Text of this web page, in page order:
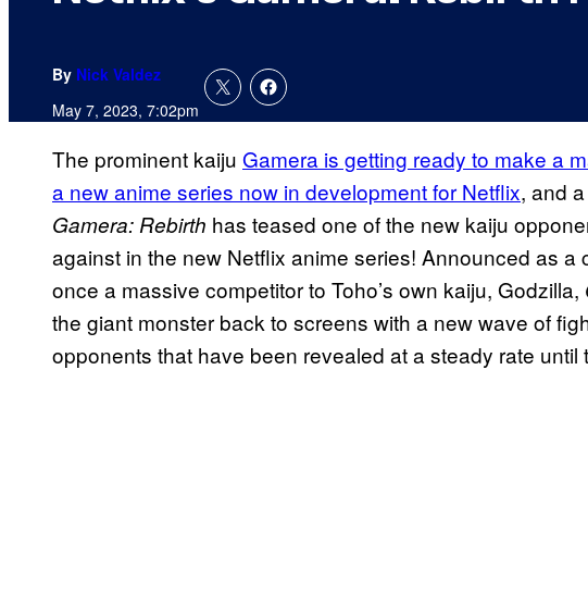
By Nick Valdez
May 7, 2023, 7:02pm
The prominent kaiju Gamera is getting ready to make a
a new anime series now in development for Netflix, and
Gamera: Rebirth has teased one of the new kaiju
against in the new Netflix anime series! Announced as a
once a massive competitor to Toho’s own kaiju, Godzilla,
the giant monster back to screens with a new wave of
opponents that have been revealed at a steady rate until